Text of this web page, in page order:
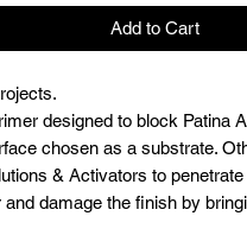
Add to Cart
designed to block Patina
chosen as a substrate.
& Activators to
damage the finish by